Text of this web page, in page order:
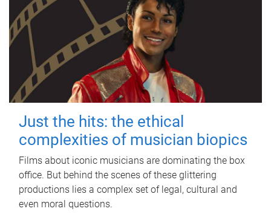
Just the hits: the ethical
complexities of musician biopics
Films about iconic musicians are dominating the box
office. But behind the scenes of these glittering
productions lies a complex set of legal, cultural and
even moral questions.